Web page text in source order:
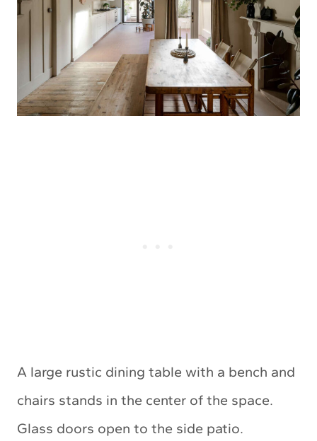
A large rustic dining table with a bench and
chairs stands in the center of the space.
Glass doors open to the side patio.